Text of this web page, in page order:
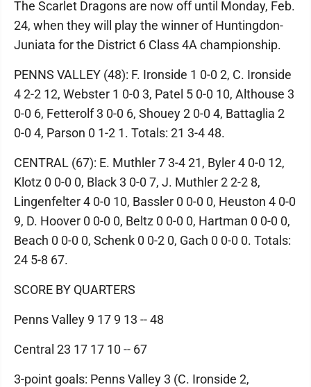
The Scarlet Dragons are now off until Monday, Feb.
24, when they will play the winner of Huntingdon-
Juniata for the District 6 Class 4A championship.
PENNS VALLEY (48): F. Ironside 1 0-0 2, C. Ironside
4 2-2 12, Webster 1 0-0 3, Patel 5 0-0 10, Althouse 3
0-0 6, Fetterolf 3 0-0 6, Shouey 2 0-0 4, Battaglia 2
0-0 4, Parson 0 1-2 1. Totals: 21 3-4 48.
CENTRAL (67): E. Muthler 7 3-4 21, Byler 4 0-0 12,
Klotz 0 0-0 0, Black 3 0-0 7, J. Muthler 2 2-2 8,
Lingenfelter 4 0-0 10, Bassler 0 0-0 0, Heuston 4 0-0
9, D. Hoover 0 0-0 0, Beltz 0 0-0 0, Hartman 0 0-0 0,
Beach 0 0-0 0, Schenk 0 0-2 0, Gach 0 0-0 0. Totals:
24 5-8 67.
SCORE BY QUARTERS
Penns Valley 9 17 9 13 -- 48
Central 23 17 17 10 -- 67
3-point goals: Penns Valley 3 (C. Ironside 2,